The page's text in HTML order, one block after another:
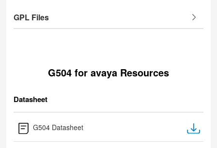
GPL Files
G504 for avaya Resources
Datasheet
G504 Datasheet